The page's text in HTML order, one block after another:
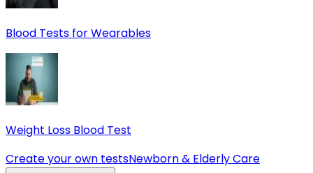
Blood Tests for Wearables
Weight Loss Blood Test
Create your own testsNewborn & Elderly Care